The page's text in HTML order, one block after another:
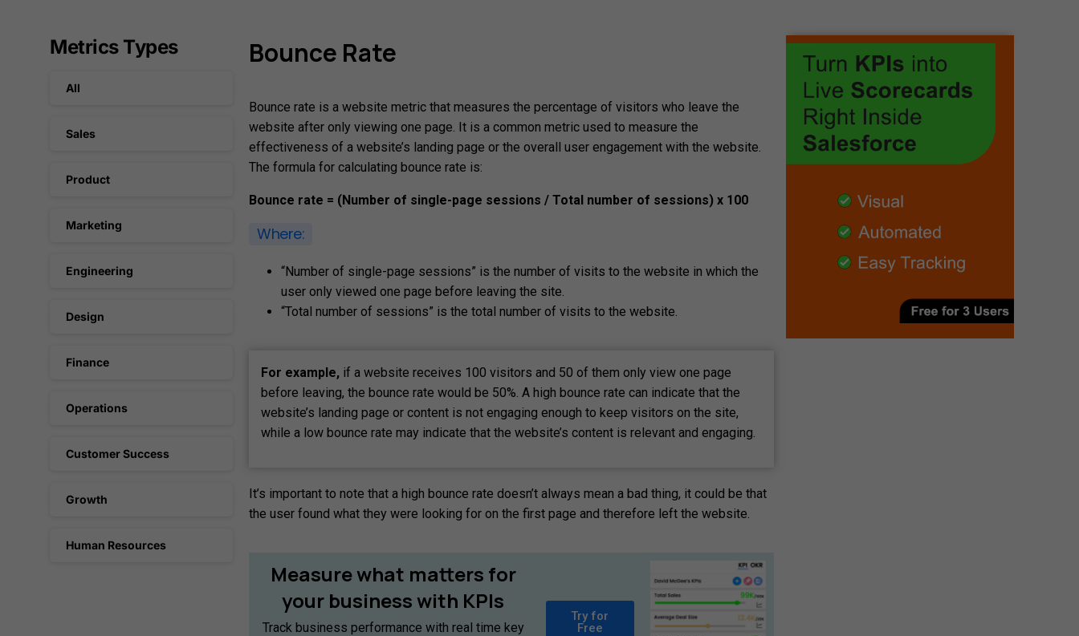
Metrics Types
All
Sales
Product
Marketing
Engineering
Design
Finance
Operations
Customer Success
Growth
Human Resources
Bounce Rate
Bounce rate is a website metric that measures the percentage of visitors who leave the
website after only viewing one page. It is a common metric used to measure the
effectiveness of a website’s landing page or the overall user engagement with the website.
The formula for calculating bounce rate is:
Bounce rate = (Number of single-page sessions / Total number of sessions) x 100
Where:
“Number of single-page sessions” is the number of visits to the website in which the
user only viewed one page before leaving the site.
“Total number of sessions” is the total number of visits to the website.
For example, if a website receives 100 visitors and 50 of them only view one page
before leaving, the bounce rate would be 50%. A high bounce rate can indicate that the
website’s landing page or content is not engaging enough to keep visitors on the site,
while a low bounce rate may indicate that the website’s content is relevant and engaging.
It’s important to note that a high bounce rate doesn’t always mean a bad thing, it could be that
the user found what they were looking for on the first page and therefore left the website.
Measurewhat matters for
your businesswith KPIs
Track business performance with real time key
Try for
Free